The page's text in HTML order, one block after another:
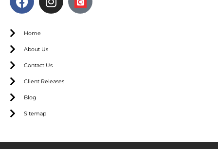
Home
About Us
Contact Us
Client Releases
Blog
Sitemap